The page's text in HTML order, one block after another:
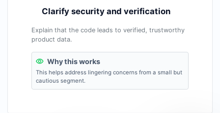
Clarify security and verification
Explain that the code leads to verified, trustworthy
product data.
Why this works
This helps address lingering concerns from a small but
cautious segment.